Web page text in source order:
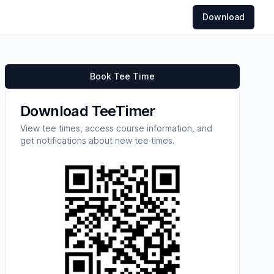
Download
Book Tee Time
Download TeeTimer
View tee times, access course information, and
get notifications about new tee times.